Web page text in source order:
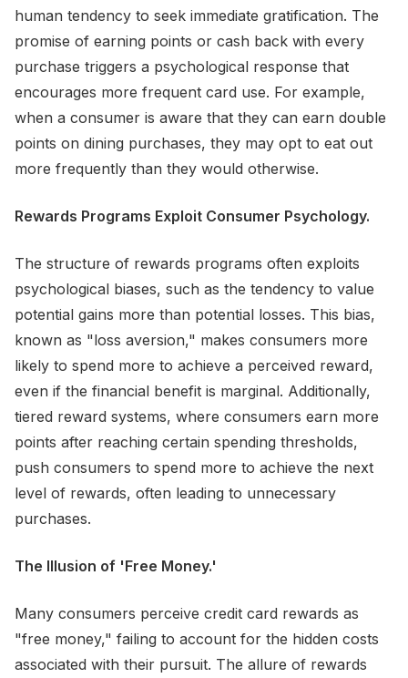
human tendency to seek immediate gratification. The
promise of earning points or cash back with every
purchase triggers a psychological response that
encourages more frequent card use. For example,
when a consumer is aware that they can earn double
points on dining purchases, they may opt to eat out
more frequently than they would otherwise.
Rewards Programs Exploit Consumer Psychology.
The structure of rewards programs often exploits
psychological biases, such as the tendency to value
potential gains more than potential losses. This bias,
known as "loss aversion," makes consumers more
likely to spend more to achieve a perceived reward,
even if the financial benefit is marginal. Additionally,
tiered reward systems, where consumers earn more
points after reaching certain spending thresholds,
push consumers to spend more to achieve the next
level of rewards, often leading to unnecessary
purchases.
The Illusion of 'Free Money.'
Many consumers perceive credit card rewards as
"free money," failing to account for the hidden costs
associated with their pursuit. The allure of rewards